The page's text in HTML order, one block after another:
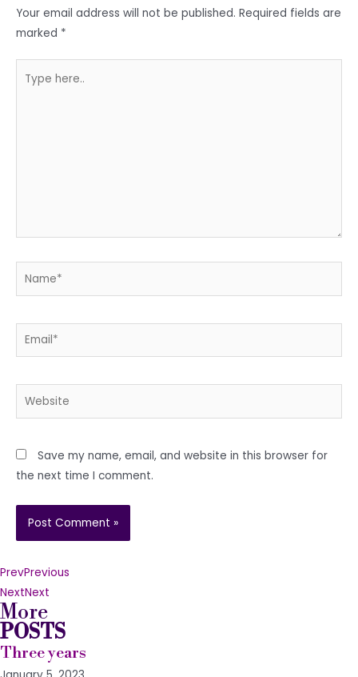
Your email address will not be published. Required fields are
marked *
here..
Name*
Email*
Website
Save my name, email, and website in this browser for
the next time I comment.
PrevPrevious
NextNext
More
POSTS
Three years